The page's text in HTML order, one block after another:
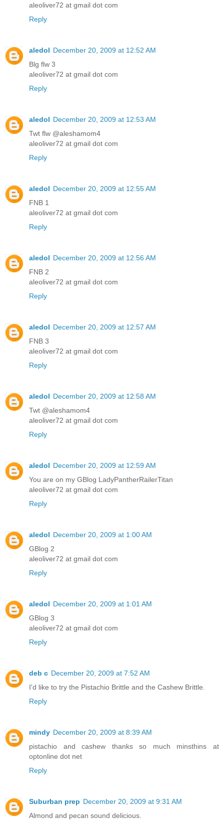
aleoliver72 at gmail dot com
Reply
aledol December 20, 2009 at 12:52 AM
Blg flw 3
aleoliver72 at gmail dot com
Reply
aledol December 20, 2009 at 12:53 AM
Twt flw @aleshamom4
aleoliver72 at gmail dot com
Reply
aledol December 20, 2009 at 12:55 AM
FNB 1
aleoliver72 at gmail dot com
Reply
aledol December 20, 2009 at 12:56 AM
FNB 2
aleoliver72 at gmail dot com
Reply
aledol December 20, 2009 at 12:57 AM
FNB 3
aleoliver72 at gmail dot com
Reply
aledol December 20, 2009 at 12:58 AM
Twt @aleshamom4
aleoliver72 at gmail dot com
Reply
aledol December 20, 2009 at 12:59 AM
You are on my GBlog LadyPantherRailerTitan
aleoliver72 at gmail dot com
Reply
aledol December 20, 2009 at 1:00 AM
GBlog 2
aleoliver72 at gmail dot com
Reply
aledol December 20, 2009 at 1:01 AM
GBlog 3
aleoliver72 at gmail dot com
Reply
deb c December 20, 2009 at 7:52 AM
I'd like to try the Pistachio Brittle and the Cashew Brittle.
Reply
mindy December 20, 2009 at 8:39 AM
pistachio and cashew thanks so much minsthins at
optonline dot net
Reply
Suburban prep December 20, 2009 at 9:31 AM
Almond and pecan sound delicious.